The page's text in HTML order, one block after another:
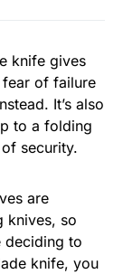
knife gives
of failure
It’s also
to a folding
security.
are
knives, so
deciding to
knife, you